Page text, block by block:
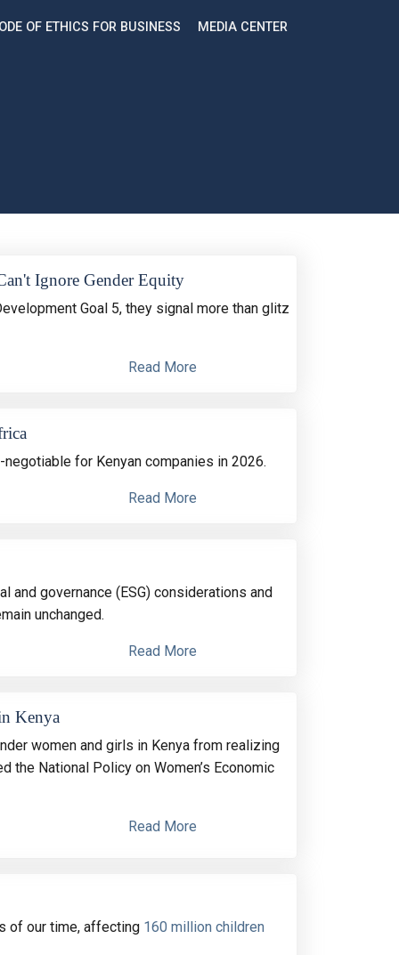
OF ETHICS FOR BUSINESS MEDIA CENTER
Ignore Gender Equity
Goal 5, they signal more than glitz
Read More
for Kenyan companies in 2026.
Read More
governance (ESG) considerations and
unchanged.
Read More
Kenya
women and girls in Kenya from realizing
the National Policy on Women’s Economic
Read More
of our time, affecting 160 million children